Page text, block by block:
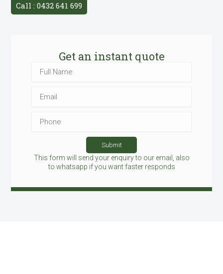
Call : 0432 641 699
Get an instant quote
Name
Submit
This form will send your enquiry to our email, also
to whatsapp if you want faster responds